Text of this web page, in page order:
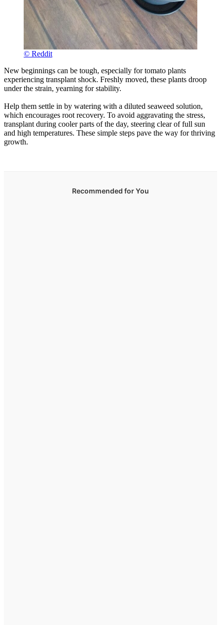
© Reddit
New beginnings can be tough, especially for tomato plants
experiencing transplant shock. Freshly moved, these plants droop
under the strain, yearning for stability.
Help them settle in by watering with a diluted seaweed solution,
which encourages root recovery. To avoid aggravating the stress,
transplant during cooler parts of the day, steering clear of full sun
and high temperatures. These simple steps pave the way for thriving
growth.
Recommended for You